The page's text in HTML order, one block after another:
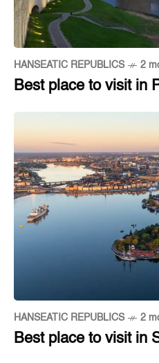
HANSEATIC REPUBLICS 2
Best place to visit in
HANSEATIC REPUBLICS 2
Best place to visit in